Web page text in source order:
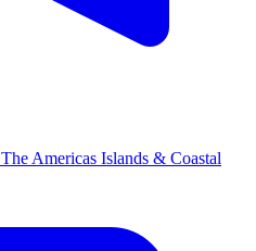
The Americas Islands & Coastal